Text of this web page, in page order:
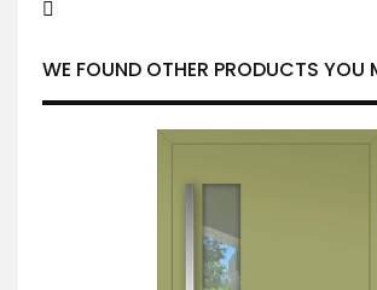
WE FOUND OTHER PRODUCTS YOU